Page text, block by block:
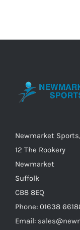
Newmarket Sports,
12 The Rookery
Newmarket
Suffolk
CB8 8EQ
Phone: 01638
Email: